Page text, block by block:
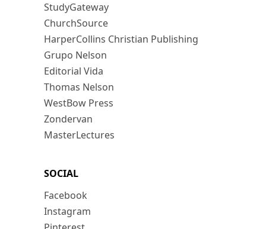
StudyGateway
ChurchSource
HarperCollins Christian Publishing
Grupo Nelson
Editorial Vida
Thomas Nelson
WestBow Press
Zondervan
MasterLectures
SOCIAL
Facebook
Instagram